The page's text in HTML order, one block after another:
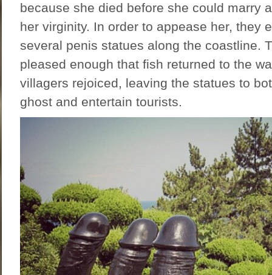
because she died before she could marry
her virginity. In order to appease her, they
several penis statues along the coastline.
pleased enough that fish returned to the
villagers rejoiced, leaving the statues to
ghost and entertain tourists.